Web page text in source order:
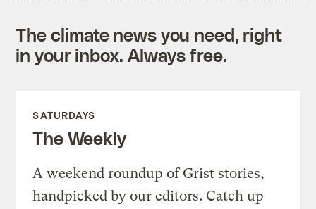
The climate news you need, right
in your inbox. Always free.
SATURDAYS
The Weekly
A weekend roundup of Grist stories,
handpicked by our editors. Catch up